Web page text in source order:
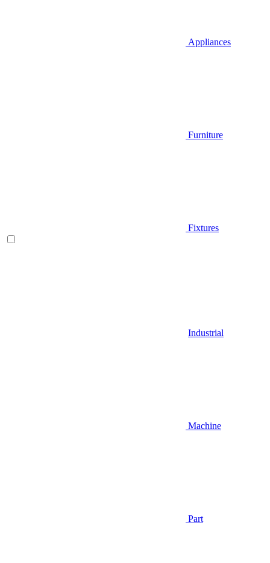
Appliances
Furniture
Fixtures
Industrial
Machine
Part